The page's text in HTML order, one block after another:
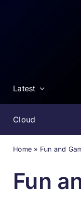
Latest
Cloud
Home » Fun and
Fun